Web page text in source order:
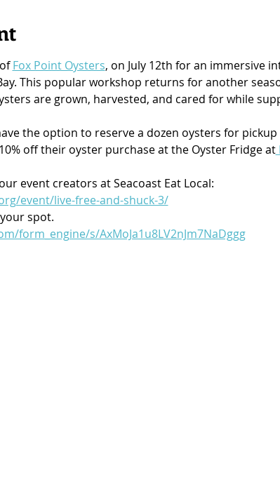
Fox Point Oysters, on July 12th for an immersive
This popular workshop returns for another
are grown, harvested, and cared for while
the option to reserve a dozen oysters for
off their oyster purchase at the Oyster Fridge at
event creators at Seacoast Eat Local:
event/live-free-and-shuck-3/
spot.
form_engine/s/AxMoJa1u8LV2nJm7NaDggg